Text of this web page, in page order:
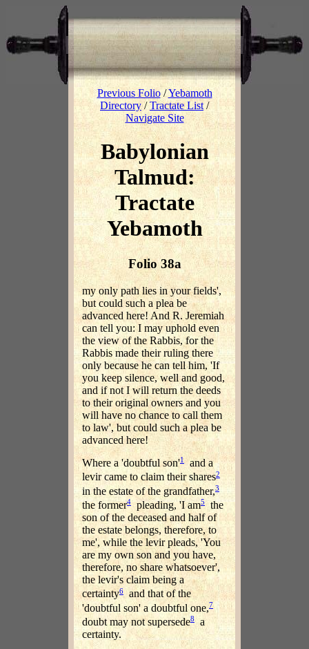
Previous Folio/Yebamoth
Directory/Tractate List/
Navigate Site
Babylonian
Talmud:
Tractate
Yebamoth
Folio 38a
my only path lies in your fields',
but could such a plea be
advanced here! And R. Jeremiah
can tell you: I may uphold even
the view of the Rabbis, for the
Rabbis made their ruling there
only because he can tell him, 'If
you keep silence, well and good,
and if not I will return the deeds
to their original owners and you
will have no chance to call them
to law', but could such a plea be
advanced here!
Where a 'doubtful son'1and a
levir came to claim their shares2
in the estate of the grandfather,3
the former4pleading, 'I am5
the
son of the deceased and half of
the estate belongs, therefore, to
me', while the levir pleads, 'You
are my own son and you have,
therefore, no share whatsoever',
the levir's claim being a
certainty6and that of the
'doubtful son' a doubtful one,7
doubt may not supersede8a
certainty.